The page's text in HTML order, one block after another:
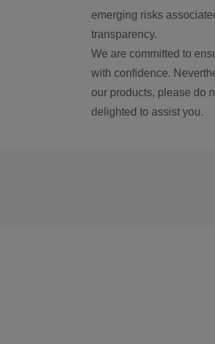
emerging risks
transparency.
We are committed to
with confidence.
our products, please do
delighted to assist you.